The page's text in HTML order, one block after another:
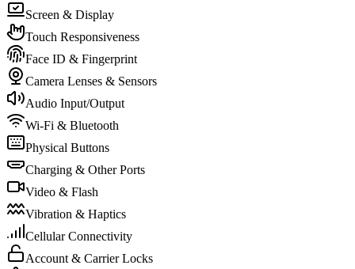
Screen & Display
Touch Responsiveness
Face ID & Fingerprint
Camera Lenses & Sensors
Audio Input/Output
Wi-Fi & Bluetooth
Physical Buttons
Charging & Other Ports
Video & Flash
Vibration & Haptics
Cellular Connectivity
Account & Carrier Locks